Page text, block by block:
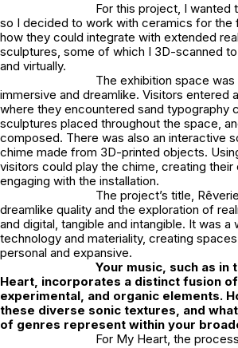
For this project, I wanted
so I decided to work with ceramics for the
how they could integrate with extended
sculptures, some of which I 3D-scanned
and virtually.
The exhibition space
immersive and dreamlike. Visitors entered
where they encountered sand typography
sculptures placed throughout the space,
composed. There was also an interactive
chime made from 3D-printed objects.
visitors could play the chime, creating their
engaging with the installation.
The project’s title, Rêverie
dreamlike quality and the exploration of
and digital, tangible and intangible. It was
technology and materiality, creating
personal and expansive.
Your music, such as in
Heart, incorporates a distinct fusion
experimental, and organic elements.
these diverse sonic textures, and
of genres represent within your
For My Heart, the